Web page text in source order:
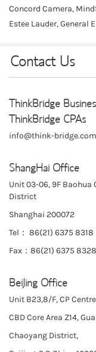
Concord Camera,
Estee Lauder, General
Contact Us
ThinkBridge
ThinkBridge CPAs
info@think-bridge.com
ShangHai Office
Unit 03-06, 9F Baohua
District
Shanghai 200072
Tel： 86(21) 6375 8318
Fax：86(21) 6375 8328
BeiJing Office
Unit B23,8/F, CP
CBD Core Area Z14,
Chaoyang District,